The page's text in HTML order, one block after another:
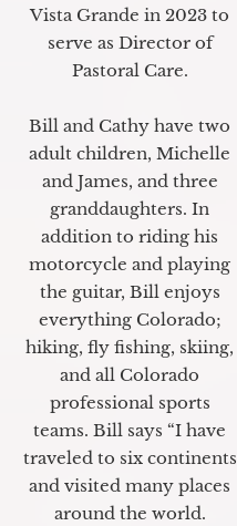
Vista Grande in 2023 to
serve as Director of
Pastoral Care.
Bill and Cathy have two
adult children, Michelle
and James, and three
granddaughters. In
addition to riding his
motorcycle and playing
the guitar, Bill enjoys
everything Colorado;
hiking, fly fishing, skiing,
and all Colorado
professional sports
teams. Bill says “I have
traveled to six continents
and visited many places
around the world.